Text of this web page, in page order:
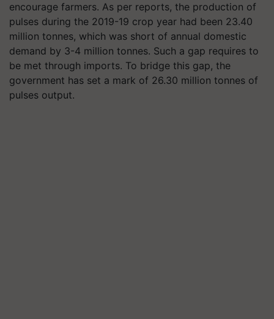
encourage farmers. As per reports, the production of
pulses during the 2019-19 crop year had been 23.40
million tonnes, which was short of annual domestic
demand by 3-4 million tonnes. Such a gap requires to
be met through imports. To bridge this gap, the
government has set a mark of 26.30 million tonnes of
pulses output.